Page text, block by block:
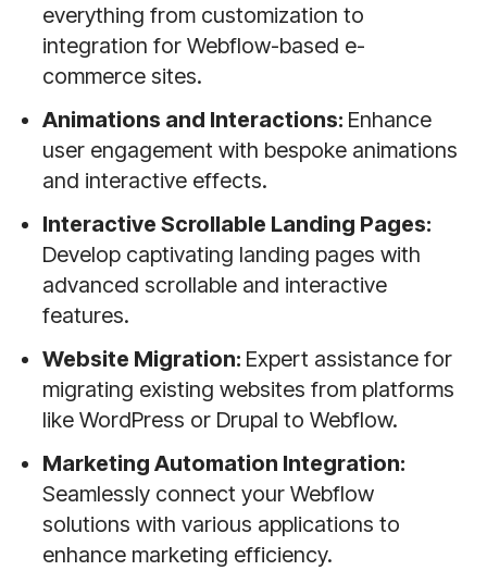
everything from customization to
integration for Webflow-based e-
commerce sites.
Animations and Interactions: Enhance
user engagement with bespoke animations
and interactive effects.
Interactive Scrollable Landing Pages:
Develop captivating landing pages with
advanced scrollable and interactive
features.
Website Migration: Expert assistance for
migrating existing websites from platforms
like WordPress or Drupal to Webflow.
Marketing Automation Integration:
Seamlessly connect your Webflow
solutions with various applications to
enhance marketing efficiency.